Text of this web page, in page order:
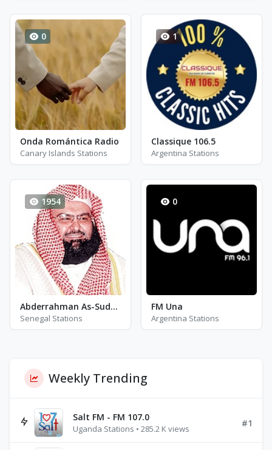
0
Onda Romántica Radio
Canary Islands Stations
1
Classique 106.5
Argentina Stations
1954
Abderrahman As-Sudais
Senegal Stations
0
FM Una
Argentina Stations
Weekly Trending
Salt FM - FM 107.0
Uganda Stations • 285.2 K views
#1